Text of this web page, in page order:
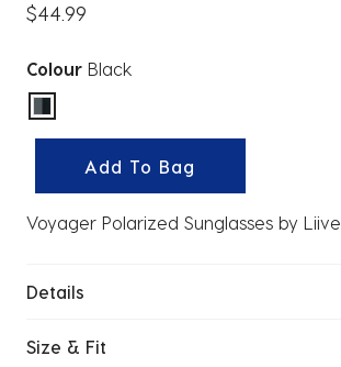
$44.99
Colour Black
selected
Add To Bag
Voyager Polarized Sunglasses by Liive
Details
Size & Fit